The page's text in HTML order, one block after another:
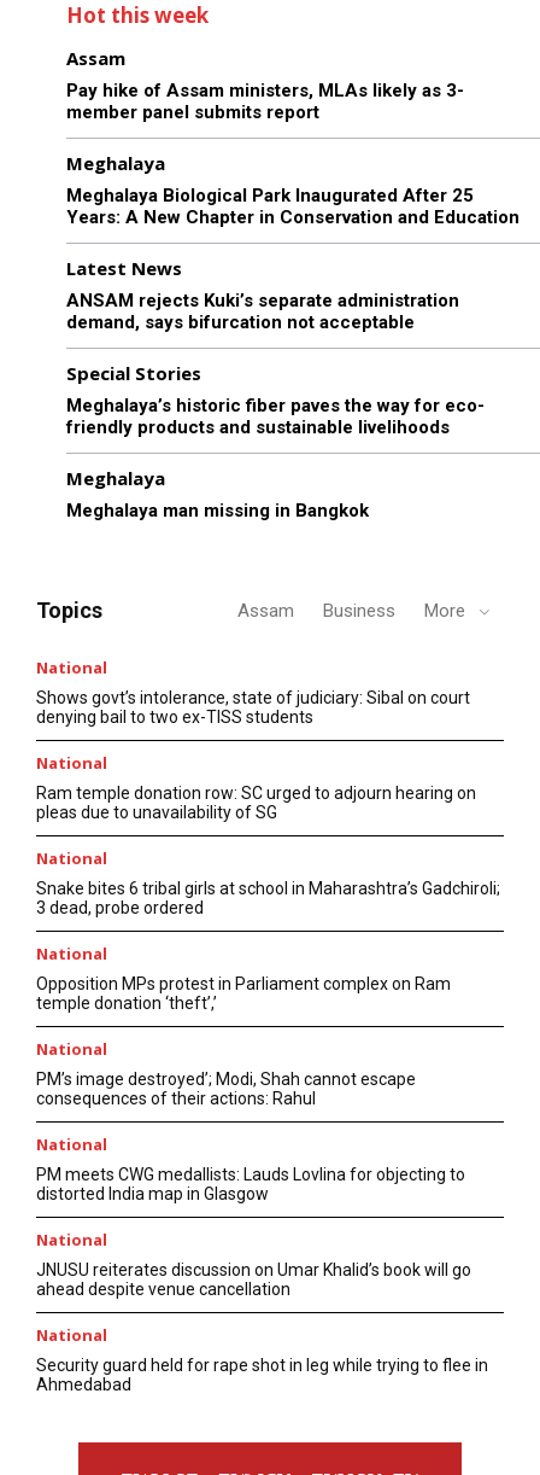
Hot this week
Assam
Pay hike of Assam ministers, MLAs likely as 3-
member panel submits report
Meghalaya
Meghalaya Biological Park Inaugurated After 25
Years: A New Chapter in Conservation and Education
Latest News
ANSAM rejects Kuki’s separate administration
demand, says bifurcation not acceptable
Special Stories
Meghalaya’s historic fiber paves the way for eco-
friendly products and sustainable livelihoods
Meghalaya
Meghalaya man missing in Bangkok
Topics Assam Business More
National
Shows govt’s intolerance, state of judiciary: Sibal on court
denying bail to two ex-TISS students
National
Ram temple donation row: SC urged to adjourn hearing on
pleas due to unavailability of SG
National
Snake bites 6 tribal girls at school in Maharashtra’s Gadchiroli;
3 dead, probe ordered
National
Opposition MPs protest in Parliament complex on Ram
temple donation ‘theft’,’
National
PM’s image destroyed’; Modi, Shah cannot escape
consequences of their actions: Rahul
National
PM meets CWG medallists: Lauds Lovlina for objecting to
distorted India map in Glasgow
National
JNUSU reiterates discussion on Umar Khalid’s book will go
ahead despite venue cancellation
National
Security guard held for rape shot in leg while trying to flee in
Ahmedabad